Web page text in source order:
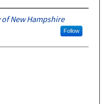
New Hampshire
Follow